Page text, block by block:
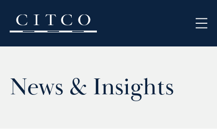
News & Insights